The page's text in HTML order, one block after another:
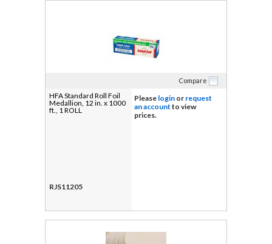
Compare
HFA Standard Roll Foil
Medallion, 12 in. x 1000
ft., 1 ROLL
RJS11205
Please login or request
an account to view
prices.